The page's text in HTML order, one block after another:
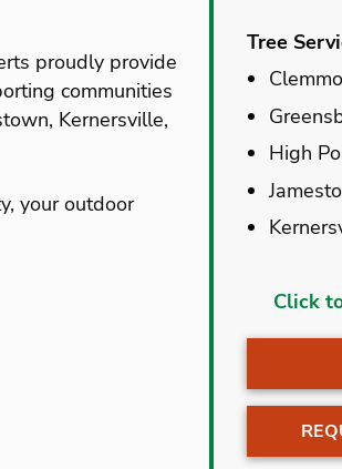
proudly provide
communities
Kernersville,
your outdoor
Tree
High
Belews
Click